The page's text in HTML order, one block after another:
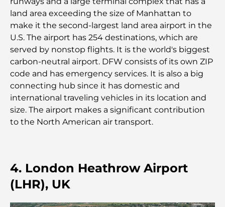
guide ultime
Plan directeur de Tilal Al Ghaf : une nouvelle
norme pour la vie intégrée à Dubaï
Maisons conformes au Vastu : Guide pratique pour
créer équilibre et harmonie
Les meilleures entreprises d'aménagement
paysager à Dubaï : Transformer vos espaces
extérieurs
Palm Jebel Ali contre Palm Jumeirah : une
comparaison claire pour les acheteurs immobiliers
avisés
land area exceeding the size of Manhattan to
make it the second-largest land area airport in the
U.S. The airport has 254 destinations, which are
served by nonstop flights. It is the world's biggest
carbon-neutral airport. DFW consists of its own ZIP
code and has emergency services. It is also a big
connecting hub since it has domestic and
international traveling vehicles in its location and
size. The airport makes a significant contribution
to the North American air transport.
4. London Heathrow Airport
(LHR), UK